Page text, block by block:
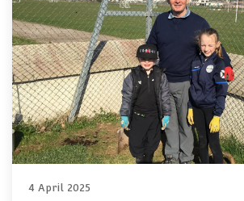
4 April 2025